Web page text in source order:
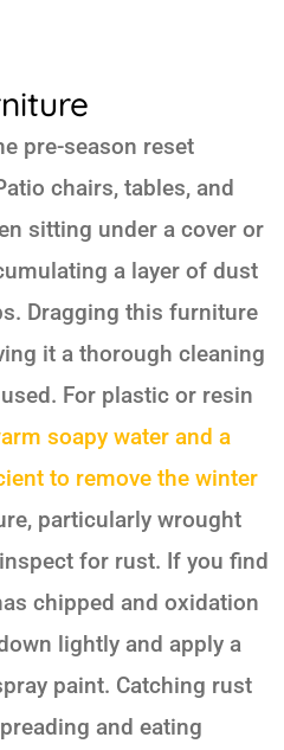
pre-season reset
chairs, tables, and
sitting under a cover or
a layer of dust
Dragging this furniture
it a thorough cleaning
For plastic or resin
soapy water and a
to remove the winter
particularly wrought
for rust. If you find
chipped and oxidation
lightly and apply a
paint. Catching rust
and eating